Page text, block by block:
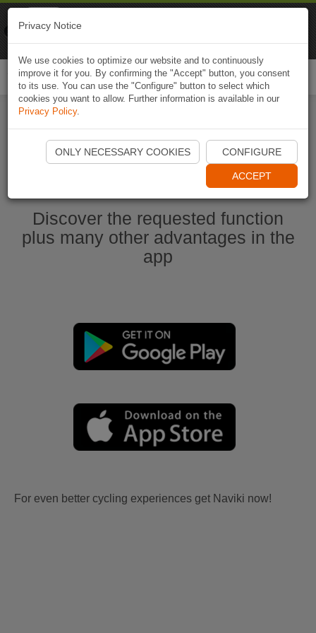
Start Naviki App
Discover the requested function
plus many other advantages in the
app
For even better cycling experiences get Naviki now!
Privacy Notice
We use cookies to optimize our website and to continuously
improve it for you. By confirming the "Accept" button, you consent
to its use. You can use the "Configure" button to select which
cookies you want to allow. Further information is available in our
Privacy Policy.
ONLY NECESSARY COOKIES CONFIGURE
ACCEPT
Naviki